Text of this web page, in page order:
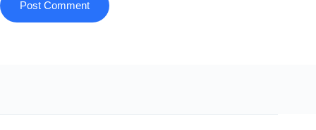
Post Comment